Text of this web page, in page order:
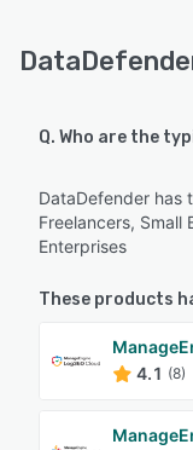
Q. Who are the
DataDefender has
Freelancers, Small
Enterprises
These products
4.1 (8)